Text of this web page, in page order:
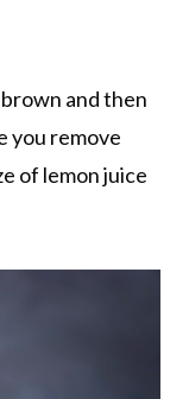
and then
you remove
of lemon juice